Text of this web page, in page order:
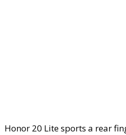
Honor 20 Lite sports a rear